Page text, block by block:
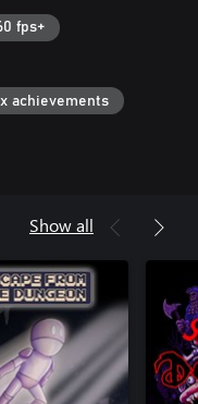
fps+
achievements
Show all